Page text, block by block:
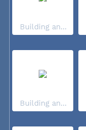
Building an...
Building an...